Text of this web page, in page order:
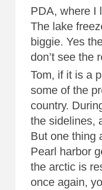
PDA, where I
The lake
biggie. Yes
don’t see the
Tom, if it is a
some of the
country.
the sidelines,
But one thing
Pearl harbor
the arctic is
once again,